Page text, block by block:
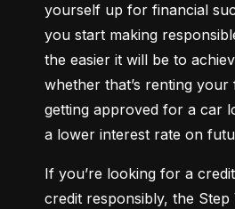
yourself up for financial
you start making
the easier it will be to
whether that’s renting
getting approved for a car
a lower interest rate on
If you’re looking for a
credit responsibly, the Step